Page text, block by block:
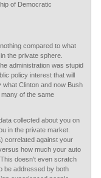
of Democratic
compared to what
the private sphere.
administration was stupid
policy interest that will
Clinton and now Bush
of the same
collected about you on
in the private market.
correlated against your
how much your auto
doesn't even scratch
be addressed by both